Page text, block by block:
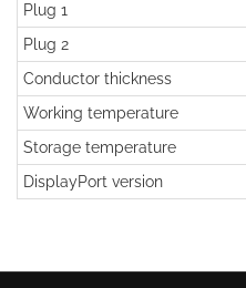
Plug 1
Plug 2
Conductor thickness
Working temperature
Storage temperature
DisplayPort version